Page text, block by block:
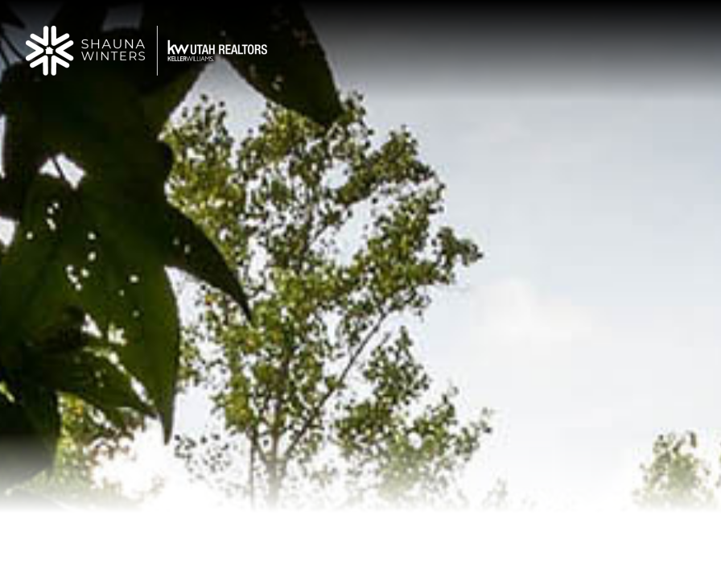
Buy a Salt Lake
Sell a Salt Lake
About Shauna
Reviews
Blog